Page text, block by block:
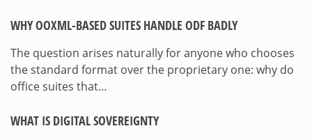
WHY OOXML-BASED SUITES HANDLE ODF BADLY
The question arises naturally for anyone who chooses
the standard format over the proprietary one: why do
office suites that…
WHAT IS DIGITAL SOVEREIGNTY